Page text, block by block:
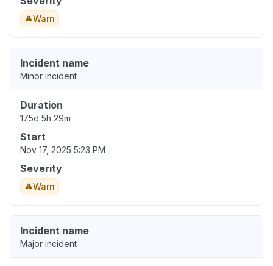
Warn
Incident name
Minor incident
Duration
175d 5h 29m
Start
Nov 17, 2025 5:23 PM
Severity
Warn
Incident name
Major incident